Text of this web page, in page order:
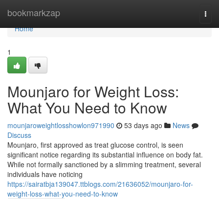
bookmarkzap
Home
Home
1
Mounjaro for Weight Loss:
What You Need to Know
mounjaroweightlosshowlon971990 53 days ago
News
Discuss
Mounjaro, first approved as treat glucose control, is seen
significant notice regarding its substantial influence on body fat.
While not formally sanctioned by a slimming treatment, several
individuals have noticing
https://sairatbja139047.ttblogs.com/21636052/mounjaro-for-
weight-loss-what-you-need-to-know